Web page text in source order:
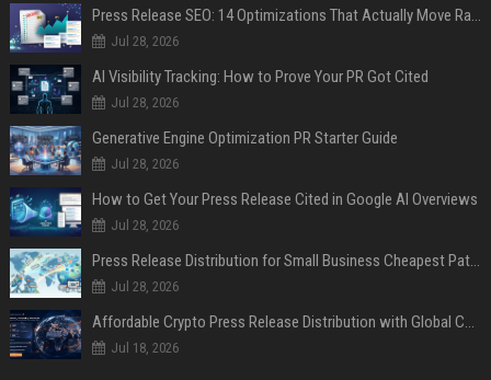
Press Release SEO: 14 Optimizations That Actually Move Rankings
Jul 28, 2026
AI Visibility Tracking: How to Prove Your PR Got Cited
Jul 28, 2026
Generative Engine Optimization PR Starter Guide
Jul 28, 2026
How to Get Your Press Release Cited in Google AI Overviews
Jul 28, 2026
Press Release Distribution for Small Business Cheapest Path to Real Coverage
Jul 28, 2026
Affordable Crypto Press Release Distribution with Global Coverage
Jul 18, 2026